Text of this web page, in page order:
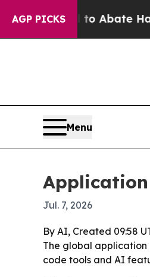
AGP PICKS
Fund to Abate Harms
Menu
Jul. 7, 2026
By AI, Created 09:58
The global application
code tools and AI